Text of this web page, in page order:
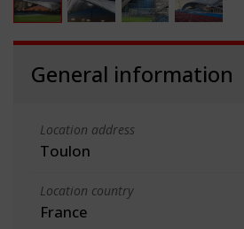
General information
Location address
Toulon
Location country
France